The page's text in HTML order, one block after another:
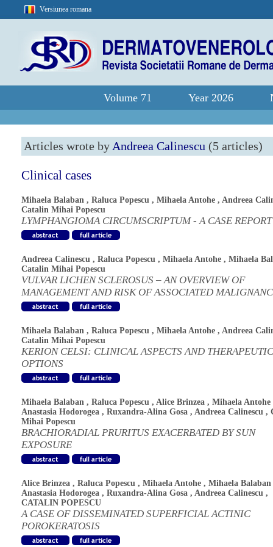
Versiunea romana
Volume 71 Year 2026
Articles wrote by Andreea Calinescu (5 articles)
Clinical cases
Mihaela Balaban , Raluca Popescu , Mihaela Antohe , Andreea
Catalin Mihai Popescu
LYMPHANGIOMA CIRCUMSCRIPTUM - A CASE REPORT
Andreea Calinescu , Raluca Popescu , Mihaela Antohe , Mihaela
Catalin Mihai Popescu
VULVAR LICHEN SCLEROSUS – AN OVERVIEW OF
MANAGEMENT AND RISK OF ASSOCIATED
Mihaela Balaban , Raluca Popescu , Mihaela Antohe , Andreea
Catalin Mihai Popescu
KERION CELSI: CLINICAL ASPECTS AND THERAPEUTIC
OPTIONS
Mihaela Balaban , Raluca Popescu , Alice Brinzea , Mihaela Antohe
Anastasia Hodorogea , Ruxandra-Alina Gosa , Andreea Calinescu ,
Mihai Popescu
BRACHIORADIAL PRURITUS EXACERBATED BY SUN
EXPOSURE
Alice Brinzea , Raluca Popescu , Mihaela Antohe , Mihaela Balaban
Anastasia Hodorogea , Ruxandra-Alina Gosa , Andreea Calinescu ,
CATALIN POPESCU
A CASE OF DISSEMINATED SUPERFICIAL ACTINIC
POROKERATOSIS